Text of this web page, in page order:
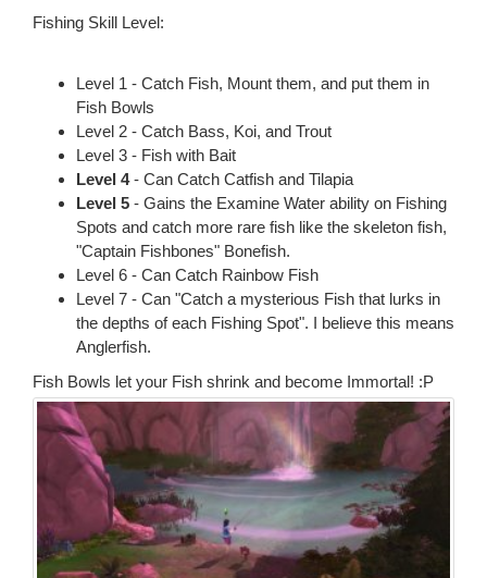
Fishing Skill Level:
Level 1 - Catch Fish, Mount them, and put them in
Fish Bowls
Level 2 - Catch Bass, Koi, and Trout
Level 3 - Fish with Bait
Level 4- Can Catch Catfish and Tilapia
Level 5 - Gains the Examine Water ability on Fishing
Spots and catch more rare fish like the skeleton fish,
"Captain Fishbones" Bonefish.
Level 6 - Can Catch Rainbow Fish
Level 7 - Can "Catch a mysterious Fish that lurks in
the depths of each Fishing Spot". I believe this means
Anglerfish.
Fish Bowls let your Fish shrink and become Immortal! :P